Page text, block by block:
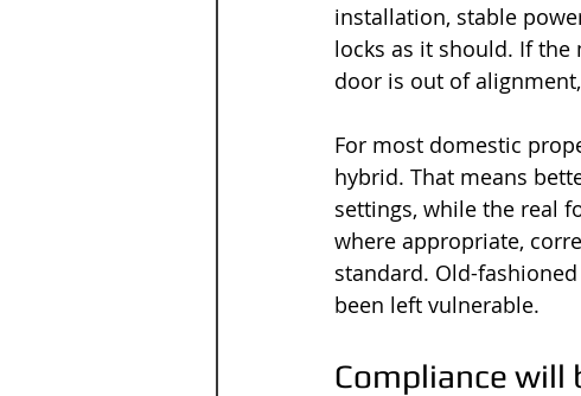
installation, stable
locks as it should. If
door is out of
For most domestic
hybrid. That means
settings, while the real
where appropriate,
standard. Old-
been left vulnerable.
Compliance will